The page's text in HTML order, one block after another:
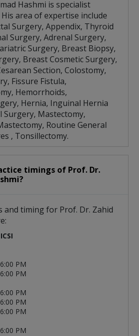
Hashmi is specialist
area of expertise include
Surgery, Appendix, Thyroid
Surgery, Adrenal Surgery,
Surgery, Breast Biopsy,
Breast Cosmetic Surgery,
Section, Colostomy,
Fissure Fistula,
Hemorrhoids,
Hernia, Inguinal Hernia
Surgery, Mastectomy,
Routine General
, Tonsillectomy.
timings of Prof. Dr.
and timing for Prof. Dr. Zahid
PM
PM
PM
PM
PM
PM